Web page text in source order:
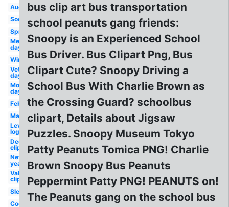
August
Soccer
Spring
Memorial
day
Winter
Veterans
day
Mother's
day
February
March
Levis
logo
December
clip art
New
year
Valentines
clip art
Sleep
Cooking
bus clip art bus transportation
school peanuts gang friends:
Snoopy is an Experienced School
Bus Driver. Bus Clipart Png, Bus
Clipart Cute? Snoopy Driving a
School Bus With Charlie Brown as
the Crossing Guard? schoolbus
clipart, Details about Jigsaw
Puzzles. Snoopy Museum Tokyo
Patty Peanuts Tomica PNG! Charlie
Brown Snoopy Bus Peanuts
Peppermint Patty PNG! PEANUTS on!
The Peanuts gang on the school bus